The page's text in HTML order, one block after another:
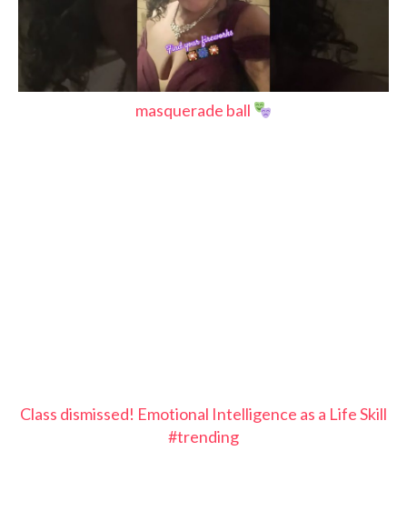
masquerade ball
Class dismissed! Emotional Intelligence as a Life Skill
#trending